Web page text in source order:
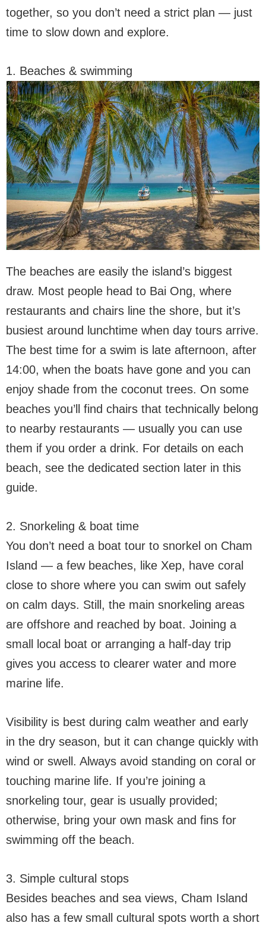
together, so you don’t need a strict plan — just
time to slow down and explore.
1. Beaches & swimming
The beaches are easily the island’s biggest
draw. Most people head to Bai Ong, where
restaurants and chairs line the shore, but it’s
busiest around lunchtime when day tours arrive.
The best time for a swim is late afternoon, after
14:00, when the boats have gone and you can
enjoy shade from the coconut trees. On some
beaches you’ll find chairs that technically belong
to nearby restaurants — usually you can use
them if you order a drink. For details on each
beach, see the dedicated section later in this
guide.
2. Snorkeling & boat time
You don’t need a boat tour to snorkel on Cham
Island — a few beaches, like Xep, have coral
close to shore where you can swim out safely
on calm days. Still, the main snorkeling areas
are offshore and reached by boat. Joining a
small local boat or arranging a half-day trip
gives you access to clearer water and more
marine life.
Visibility is best during calm weather and early
in the dry season, but it can change quickly with
wind or swell. Always avoid standing on coral or
touching marine life. If you’re joining a
snorkeling tour, gear is usually provided;
otherwise, bring your own mask and fins for
swimming off the beach.
3. Simple cultural stops
Besides beaches and sea views, Cham Island
also has a few small cultural spots worth a short